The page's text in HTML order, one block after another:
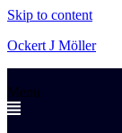
Skip to content
Ockert J Möller
Menu